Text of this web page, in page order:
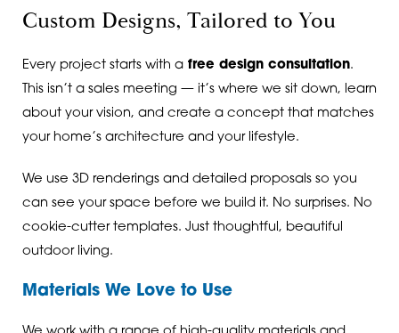
Custom Designs, Tailored to You
Every project starts with afree design consultation.
This isn’t a sales meeting — it’s where we sit down, learn
about your vision, and create a concept that matches
your home’s architecture and your lifestyle.
We use 3D renderings and detailed proposals so you
can see your space before we build it. No surprises. No
cookie-cutter templates. Just thoughtful, beautiful
outdoor living.
Materials We Love to Use